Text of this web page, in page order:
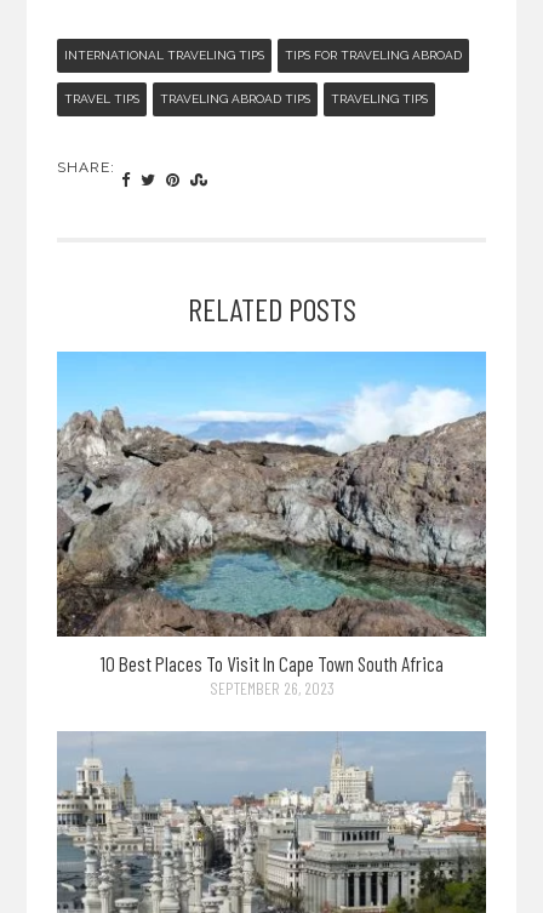
INTERNATIONAL TRAVELING TIPS TIPS FOR TRAVELING ABROAD
TRAVEL TIPS TRAVELING ABROAD TIPS TRAVELING TIPS
SHARE:
RELATED POSTS
10 Best Places To Visit In Cape Town South Africa
SEPTEMBER 26, 2023